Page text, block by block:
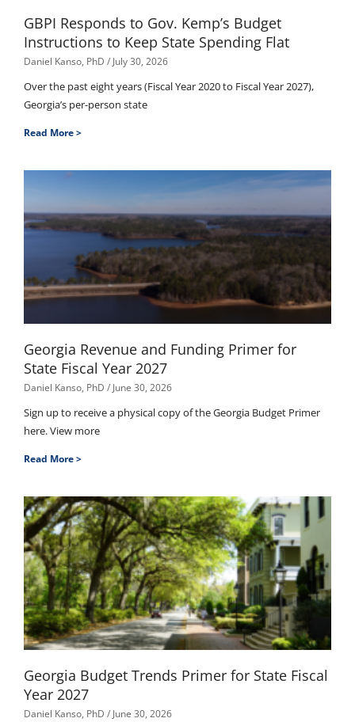
GBPI Responds to Gov. Kemp’s Budget
Instructions to Keep State Spending Flat
Daniel Kanso, PhD July 30, 2026
Over the past eight years (Fiscal Year 2020 to Fiscal Year 2027),
Georgia’s per-person state
Read More >
Georgia Revenue and Funding Primer for
State Fiscal Year 2027
Daniel Kanso, PhD June 30, 2026
Sign up to receive a physical copy of the Georgia Budget Primer
here. View more
Read More >
Georgia Budget Trends Primer for State Fiscal
Year 2027
Daniel Kanso, PhD June 30, 2026